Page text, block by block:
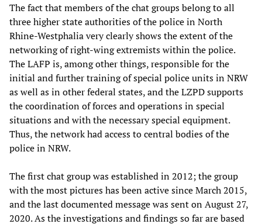
The fact that members of the chat groups belong to all
three higher state authorities of the police in North
Rhine-Westphalia very clearly shows the extent of the
networking of right-wing extremists within the police.
The LAFP is, among other things, responsible for the
initial and further training of special police units in NRW
as well as in other federal states, and the LZPD supports
the coordination of forces and operations in special
situations and with the necessary special equipment.
Thus, the network had access to central bodies of the
police in NRW.
The first chat group was established in 2012; the group
with the most pictures has been active since March 2015,
and the last documented message was sent on August 27,
2020. As the investigations and findings so far are based